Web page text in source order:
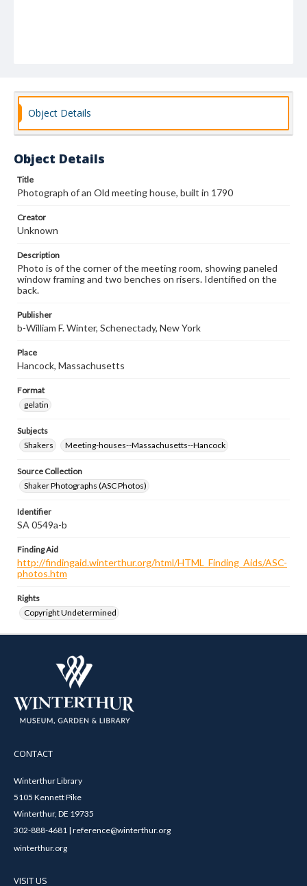
Object Details
Object Details
Title
Photograph of an Old meeting house, built in 1790
Creator
Unknown
Description
Photo is of the corner of the meeting room, showing paneled
window framing and two benches on risers. Identified on the
back.
Publisher
b-William F. Winter, Schenectady, New York
Place
Hancock, Massachusetts
Format
gelatin
Subjects
Shakers
Meeting-houses--Massachusetts--Hancock
Source Collection
Shaker Photographs (ASC Photos)
Identifier
SA 0549a-b
Finding Aid
http://findingaid.winterthur.org/html/HTML_Finding_Aids/ASC-
photos.htm
Rights
Copyright Undetermined
CONTACT
Winterthur Library
5105 Kennett Pike
Winterthur, DE 19735
302-888-4681 | reference@winterthur.org
winterthur.org
VISIT US